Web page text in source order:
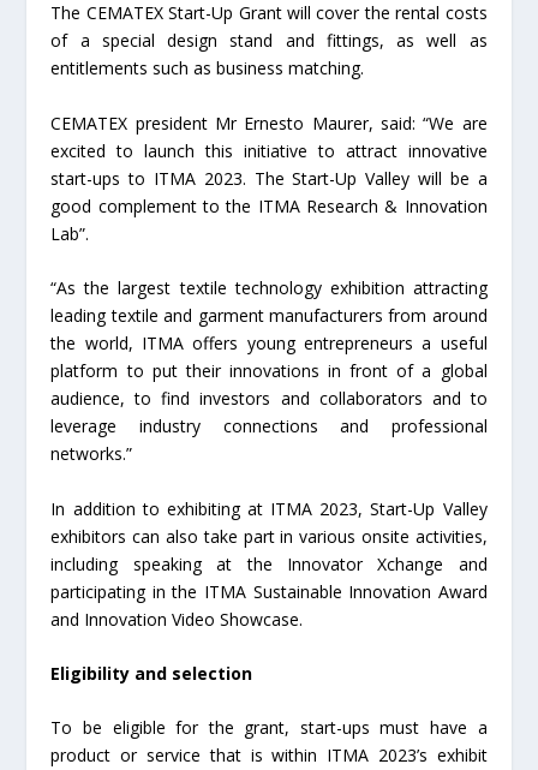
The CEMATEX Start-Up Grant will cover the rental costs
of a special design stand and fittings, as well as
entitlements such as business matching.
CEMATEX president Mr Ernesto Maurer, said: “We are
excited to launch this initiative to attract innovative
start-ups to ITMA 2023. The Start-Up Valley will be a
good complement to the ITMA Research & Innovation
Lab”.
“As the largest textile technology exhibition attracting
leading textile and garment manufacturers from around
the world, ITMA offers young entrepreneurs a useful
platform to put their innovations in front of a global
audience, to find investors and collaborators and to
leverage industry connections and professional
networks.”
In addition to exhibiting at ITMA 2023, Start-Up Valley
exhibitors can also take part in various onsite activities,
including speaking at the Innovator Xchange and
participating in the ITMA Sustainable Innovation Award
and Innovation Video Showcase.
Eligibility and selection
To be eligible for the grant, start-ups must have a
product or service that is within ITMA 2023’s exhibit